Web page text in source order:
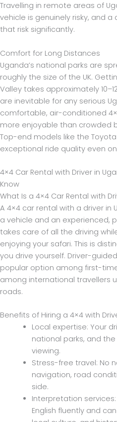
Travelling in remote areas of
vehicle is genuinely risky, and
that risk significantly.
Comfort for Long Distances
Uganda’s national parks are
roughly the size of the UK.
Valley takes approximately
are inevitable for any serious
comfortable, air-conditioned
more enjoyable than crowded
Top-end models like the
exceptional ride quality even
4×4 Car Rental with Driver in
Know
What Is a 4×4 Car Rental with
A 4×4 car rental with a driver in
a vehicle and an experienced,
takes care of all the driving
enjoying your safari. This is
you drive yourself. Driver-
popular option among first-
among international travellers
roads.
Benefits of Hiring a 4×4 with
Local expertise: Your
national parks, and
viewing.
Stress-free travel: No
navigation, road
side.
Interpretation
English fluently and